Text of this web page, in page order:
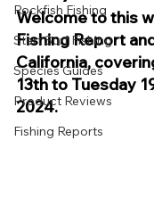
Rockfish Fishing
Start Surf Fishing
Species Guides
Product Reviews
Fishing Reports
Welcome to this
Fishing Report
California,
13th to Tuesday
2024.